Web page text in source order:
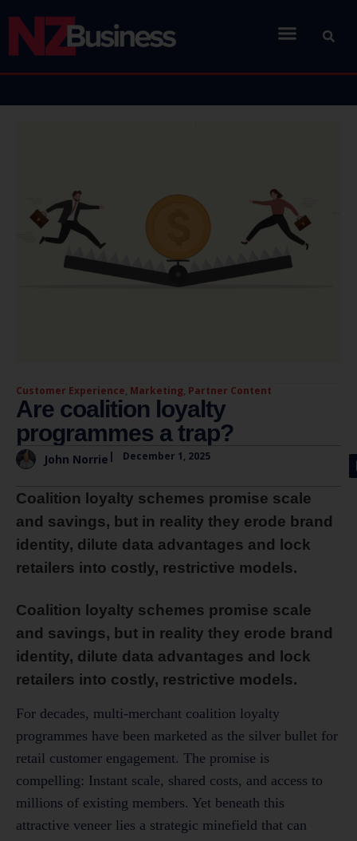
Customer Experience, Marketing, Partner Content
Are coalition loyalty
programmes a trap?
John Norrie | December 1, 2025
Coalition loyalty schemes promise scale
and savings, but in reality they erode brand
identity, dilute data advantages and lock
retailers into costly, restrictive models.
Coalition loyalty schemes promise scale
and savings, but in reality they erode brand
identity, dilute data advantages and lock
retailers into costly, restrictive models.
For decades, multi-merchant coalition loyalty
programmes have been marketed as the silver bullet for
retail customer engagement. The promise is
compelling: Instant scale, shared costs, and access to
millions of existing members. Yet beneath this
attractive veneer lies a strategic minefield that can